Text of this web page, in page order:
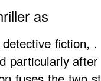
as
fiction,
particularly